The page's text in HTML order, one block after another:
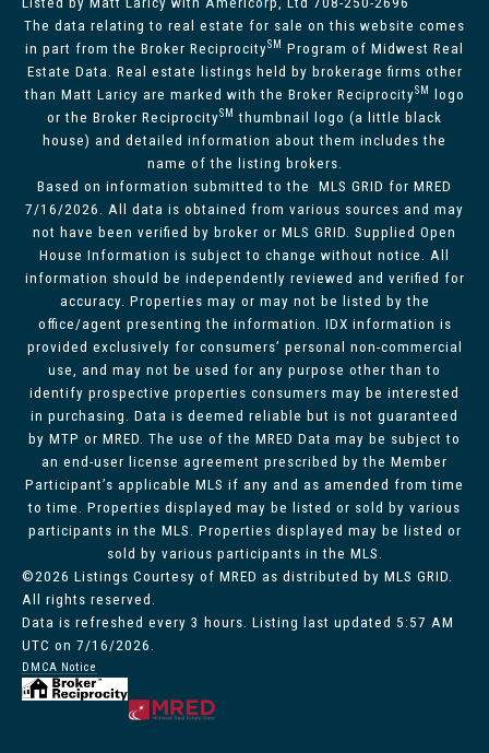
The data relating to real estate for sale on this website comes
in part from the Broker ReciprocitySM Program of Midwest Real
Estate Data. Real estate listings held by brokerage firms other
than Matt Laricy are marked with the Broker ReciprocitySM
logo
or the Broker ReciprocitySM thumbnail logo (a little black
house) and detailed information about them includes the
name of the listing brokers.
Based on information submitted to the MLS GRID for MRED
7/16/2026. All data is obtained from various sources and may
not have been verified by broker or MLS GRID. Supplied Open
House Information is subject to change without notice. All
information should be independently reviewed and verified for
accuracy. Properties may or may not be listed by the
office/agent presenting the information. IDX information is
provided exclusively for consumers’ personal non-commercial
use, and may not be used for any purpose other than to
identify prospective properties consumers may be interested
in purchasing. Data is deemed reliable but is not guaranteed
by MTP or MRED. The use of the MRED Data may be subject to
an end-user license agreement prescribed by the Member
Participant’s applicable MLS if any and as amended from time
to time. Properties displayed may be listed or sold by various
participants in the MLS. Properties displayed may be listed or
sold by various participants in the MLS.
©2026 Listings Courtesy of MRED as distributed by MLS GRID.
All rights reserved.
Data is refreshed every 3 hours. Listing last updated 5:57 AM
UTC on 7/16/2026.
DMCA Notice